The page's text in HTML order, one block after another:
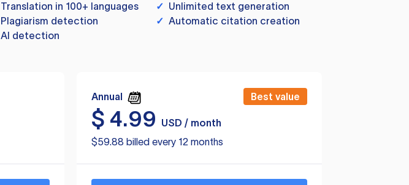
Translation in 100+ languages ✓ Unlimited text generation
Plagiarism detection ✓ Automatic citation creation
AI detection
Annual Best value
$ 4.99
USD / month
$59.88 billed every 12 months